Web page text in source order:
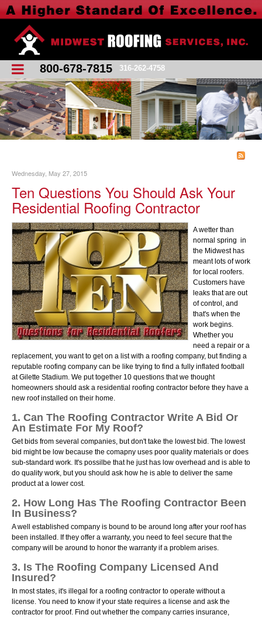
800-678-7815 316-262-4758
Wednesday, May 27, 2015
Ten Questions You Should Ask Your
Residential Roofing Contractor
A wetter than
normal spring in
the Midwest has
meant lots of work
for local roofers.
Customers have
leaks that are out
of control, and
that's when the
work begins.
Whether you
need a repair or a
replacement, you want to get on a list with a roofing company, but finding a
reputable roofing company can be like trying to find a fully inflated football
at Gilette Stadium. We put together 10 questions that we thought
homeowners should ask a residential roofing contractor before they have a
new roof installed on their home.
1. Can The Roofing Contractor Write A Bid Or
An Estimate For My Roof?
Get bids from several companies, but don't take the lowest bid. The lowest
bid might be low because the comapny uses poor quality materials or does
sub-standard work. It's possilbe that he just has low overhead and is able to
do quality work, but you should ask how he is able to deliver the same
product at a lower cost.
2. How Long Has The Roofing Contractor Been
In Business?
A well established company is bound to be around long after your roof has
been installed. If they offer a warranty, you need to feel secure that the
company will be around to honor the warranty if a problem arises.
3. Is The Roofing Company Licensed And
Insured?
In most states, it's illegal for a roofing contractor to operate without a
license. You need to know if your state requires a license and ask the
contractor for proof. Find out whether the company carries insurance,